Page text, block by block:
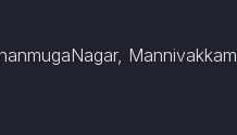
Mannivakkam,